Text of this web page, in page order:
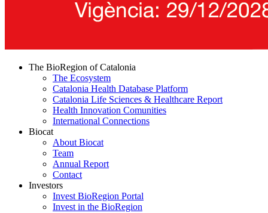
The BioRegion of Catalonia
The Ecosystem
Catalonia Health Database Platform
Catalonia Life Sciences & Healthcare Report
Health Innovation Comunities
International Connections
Biocat
About Biocat
Team
Annual Report
Contact
Investors
Invest BioRegion Portal
Invest in the BioRegion